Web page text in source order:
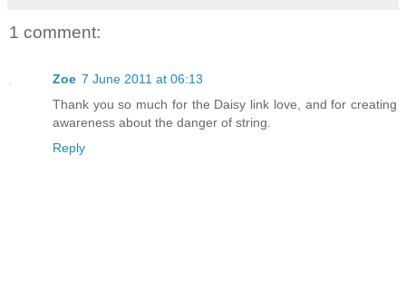
1 comment:
Zoe 7 June 2011 at 06:13
Thank you so much for the Daisy link love, and for creating
awareness about the danger of string.
Reply